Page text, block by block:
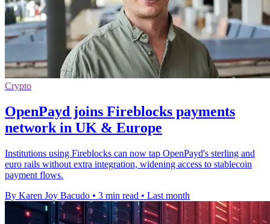
Crypto
OpenPayd joins Fireblocks payments
network in UK & Europe
Institutions using Fireblocks can now tap OpenPayd's sterling and
euro rails without extra integration, widening access to stablecoin
payment flows.
By Karen Joy Bacudo • 3 min read • Last month